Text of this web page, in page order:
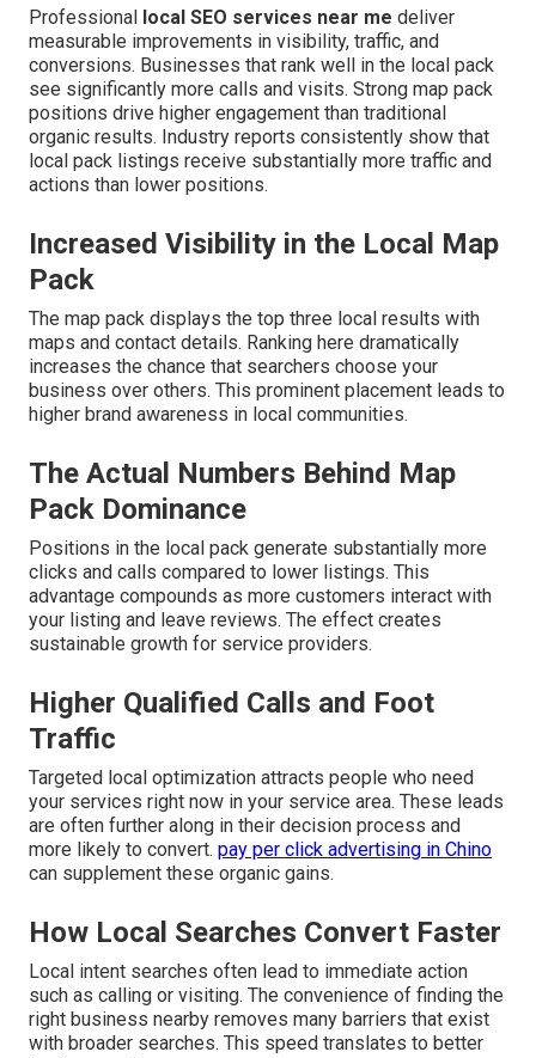
Professional local SEO services near me deliver
measurable improvements in visibility, traffic, and
conversions. Businesses that rank well in the local pack
see significantly more calls and visits. Strong map pack
positions drive higher engagement than traditional
organic results. Industry reports consistently show that
local pack listings receive substantially more traffic and
actions than lower positions.
Increased Visibility in the Local Map
Pack
The map pack displays the top three local results with
maps and contact details. Ranking here dramatically
increases the chance that searchers choose your
business over others. This prominent placement leads to
higher brand awareness in local communities.
The Actual Numbers Behind Map
Pack Dominance
Positions in the local pack generate substantially more
clicks and calls compared to lower listings. This
advantage compounds as more customers interact with
your listing and leave reviews. The effect creates
sustainable growth for service providers.
Higher Qualified Calls and Foot
Traffic
Targeted local optimization attracts people who need
your services right now in your service area. These leads
are often further along in their decision process and
more likely to convert. pay per click advertising in Chino
can supplement these organic gains.
How Local Searches Convert Faster
Local intent searches often lead to immediate action
such as calling or visiting. The convenience of finding the
right business nearby removes many barriers that exist
with broader searches. This speed translates to better